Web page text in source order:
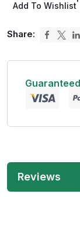
Add To Wishlist
Share:
Reviews